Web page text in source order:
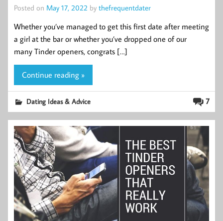
Posted on May 17, 2022 by thefrequentdater
Whether you’ve managed to get this first date after meeting
a girl at the bar or whether you’ve dropped one of our
many Tinder openers, congrats […]
Continue reading »
7
Dating Ideas & Advice